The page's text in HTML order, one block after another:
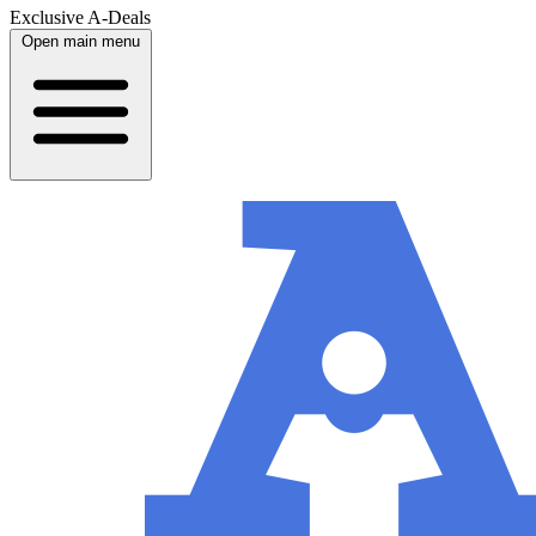
Exclusive A-Deals
Open main menu